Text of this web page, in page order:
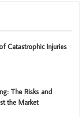
Catastrophic Injuries
The Risks and
the Market